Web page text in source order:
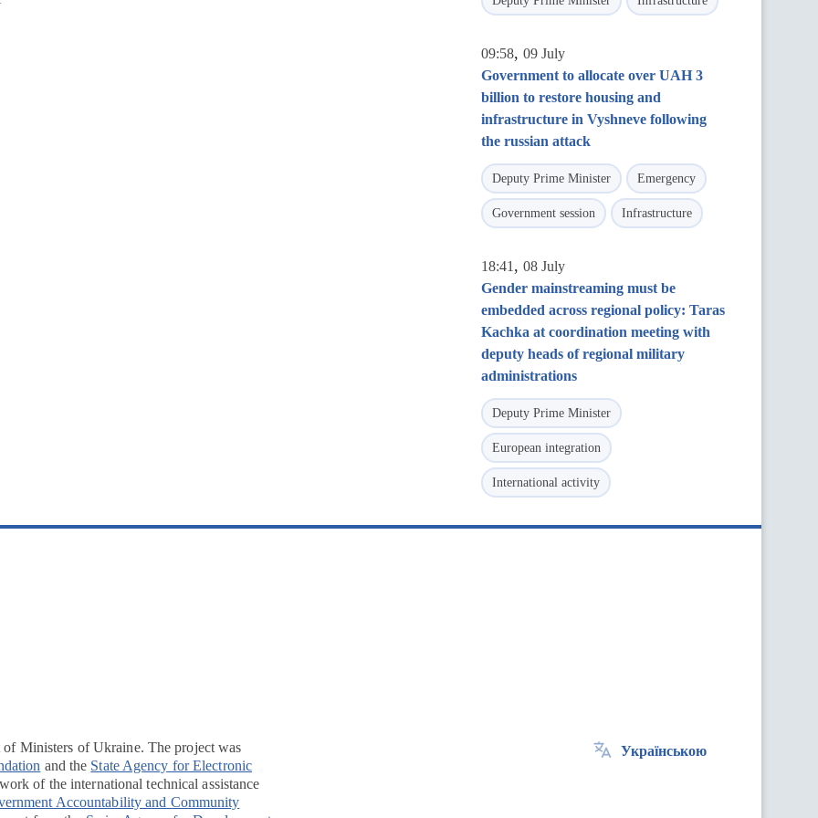
09:58, 09 July
Government to allocate over UAH 3
billion to restore housing and
infrastructure in Vyshneve following
the russian attack
Deputy Prime Minister Emergency
Government session Infrastructure
18:41 , 08 July
Gender mainstreaming must be
embedded across regional policy: Taras
Kachka at coordination meeting with
deputy heads of regional military
administrations
Deputy Prime Minister
European integration
International activity
Ministers of Ukraine. The project was
and the State Agency for Electronic
of the international technical assistance
Accountability and Community
Українською